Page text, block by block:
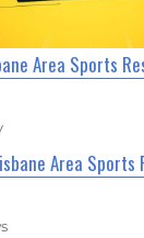
Area Sports
Area Sports